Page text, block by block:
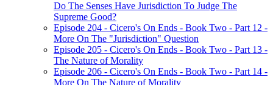
Do The Senses Have Jurisdiction To Judge The
Supreme Good?
Episode 204 - Cicero's On Ends - Book Two - Part 12 -
More On The "Jurisdiction" Question
Episode 205 - Cicero's On Ends - Book Two - Part 13 -
The Nature of Morality
Episode 206 - Cicero's On Ends - Book Two - Part 14 -
More On The Nature of Morality